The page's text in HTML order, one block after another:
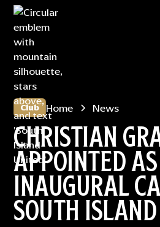
Club Home News
CHRISTIAN
APPOINTED AS
INAUGURAL
SOUTH